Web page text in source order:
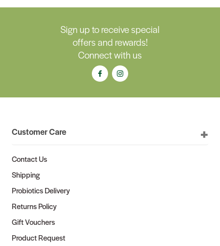
Sign up to receive special
offers and rewards!
Connect with us
Customer Care
Contact Us
Shipping
Probiotics Delivery
Returns Policy
Gift Vouchers
Product Request